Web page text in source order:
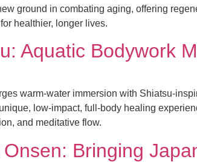
ground in combating aging, offering
healthier, longer lives.
Aquatic Bodywork
warm-water immersion with Shiatsu-
low-impact, full-body healing
and meditative flow.
Bringing